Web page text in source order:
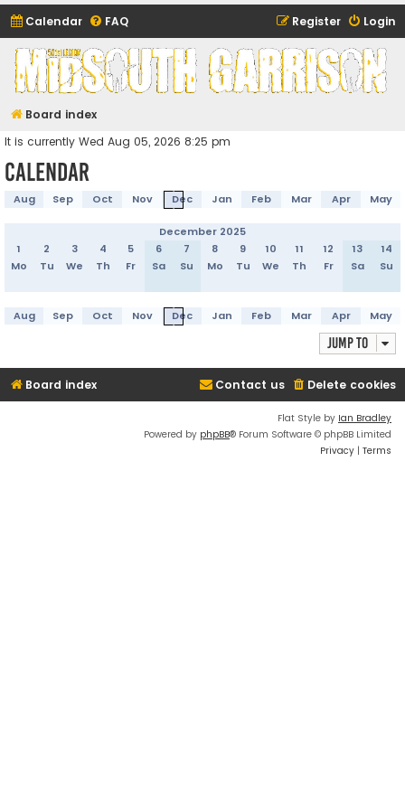
Calendar FAQ Login
Register
Midsouth Garrison
(and friends)
Board index
It is currently Wed Aug 05, 2026 8:25 pm
Calendar
Aug Sep Oct Nov Dec Jan Feb Mar Apr May
December 2025
1
2 3 4 5 6 7 8 9 10 11 12 13
14
Mo
Tu We Th Fr Sa Su Mo Tu We Th Fr Sa Su
Aug Sep Oct Nov Dec Jan Feb Mar Apr May
Jump to
Board index Delete cookies
Contact us
Flat Style by Ian Bradley
Powered by phpBB® Forum Software © phpBB Limited
Privacy | Terms